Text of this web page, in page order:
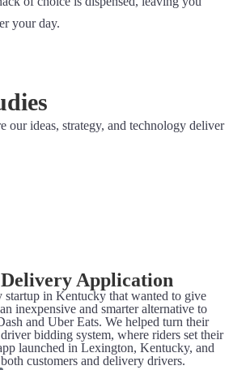
your day.
our ideas, strategy, and technology deliver
Application
startup in Kentucky that wanted to give
inexpensive and smarter alternative to
and Uber Eats. We helped turn their
bidding system, where riders set their
launched in Lexington, Kentucky, and
customers and delivery drivers.